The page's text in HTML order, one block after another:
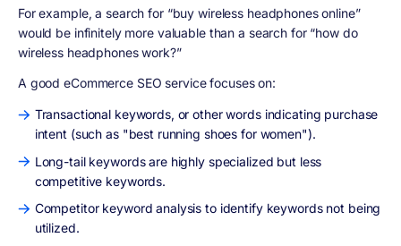
For example, a search for “buy wireless headphones online”
would be infinitely more valuable than a search for “how do
wireless headphones work?”
A good eCommerce SEO service focuses on:
Transactional keywords, or other words indicating purchase
intent (such as "best running shoes for women").
Long-tail keywords are highly specialized but less
competitive keywords.
Competitor keyword analysis to identify keywords not being
utilized.